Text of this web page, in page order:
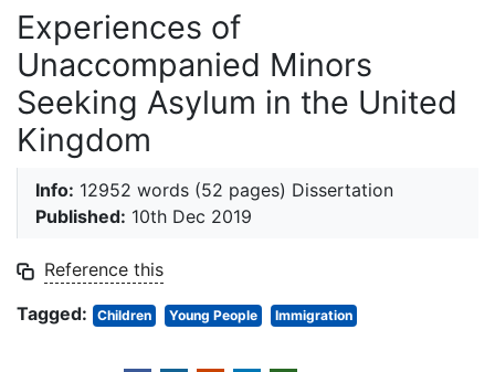
Experiences of
Unaccompanied Minors
Seeking Asylum in the United
Kingdom
Info: 12952 words (52 pages) Dissertation
Published: 10th Dec 2019
Reference this
Tagged:
Children Young People Immigration